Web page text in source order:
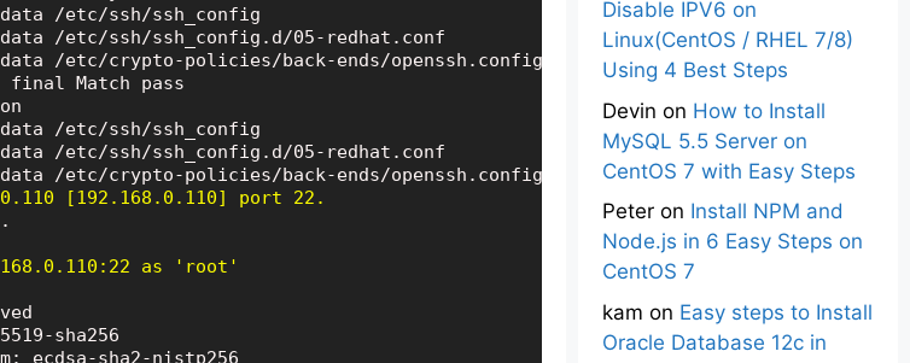
/etc/ssh/ssh_config
/etc/ssh/ssh_config.d/05-redhat.conf
/etc/crypto-policies/back-ends/openssh.config
final Match pass
/etc/ssh/ssh_config
/etc/ssh/ssh_config.d/05-redhat.conf
[192.168.0.110] port 22.
.
as 'root'
sha256
Disable IPV6 on
Linux(CentOS / RHEL 7/8)
Using 4 Best Steps
Devin on How to Install
MySQL 5.5 Server on
CentOS 7 with Easy Steps
Peter on Install NPM and
Node.js in 6 Easy Steps on
CentOS 7
kam on Easy steps to Install
Oracle Database 12c in